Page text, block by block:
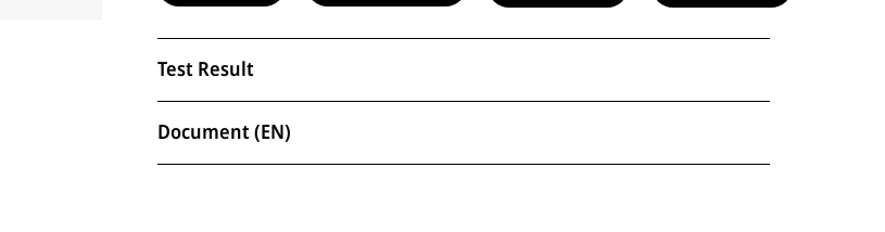
Test Result
Document (EN)